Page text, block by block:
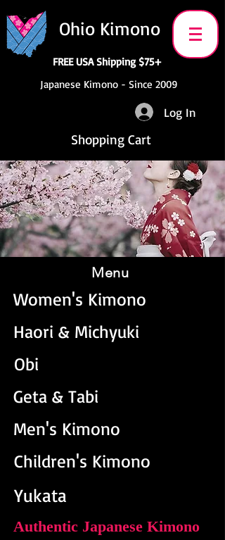
Ohio Kimono
FREE USA Shipping $75+
Japanese Kimono - Since 2009
Log In
Shopping Cart
Menu
Women's Kimono
Haori & Michyuki
Obi
Geta & Tabi
Men's Kimono
Children's Kimono
Yukata
Authentic Japanese Kimono